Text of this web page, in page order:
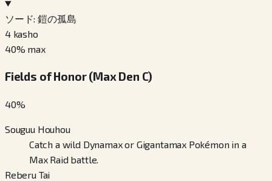
ソード: 鎧の孤島
4 kasho
40% max
Fields of Honor (Max Den C)
40%
Souguu Houhou
Catch a wild Dynamax or Gigantamax Pokémon in a
Max Raid battle.
Reberu Tai